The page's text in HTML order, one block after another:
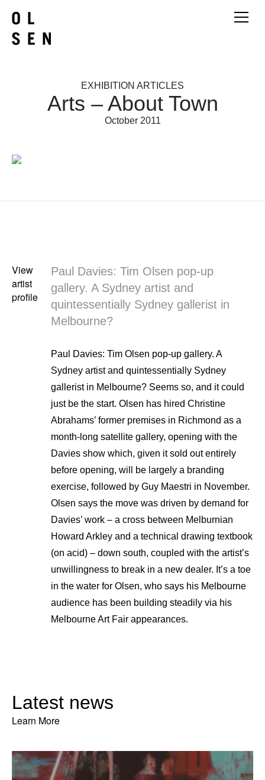
EXHIBITION ARTICLES
Arts – About Town
October 2011
View
artist
profile
Paul Davies: Tim Olsen pop-up
gallery. A Sydney artist and
quintessentially Sydney gallerist in
Melbourne?
Paul Davies: Tim Olsen pop-up gallery. A
Sydney artist and quintessentially Sydney
gallerist in Melbourne? Seems so, and it could
just be the start. Olsen has hired Christine
Abrahams’ former premises in Richmond as a
month-long satellite gallery, opening with the
Davies show which, given it sold out entirely
before opening, will be largely a branding
exercise, followed by Guy Maestri in November.
Olsen says the move was driven by demand for
Davies’ work – a cross between Melburnian
Howard Arkley and a technical drawing textbook
(on acid) – down south, coupled with the artist’s
unwillingness to break in a new dealer. It’s a toe
in the water for Olsen, who says his Melbourne
audience has been building steadily via his
Melbourne Art Fair appearances.
Latest news
Learn More